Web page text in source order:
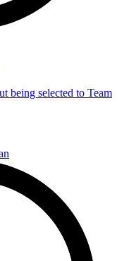
being selected to Team